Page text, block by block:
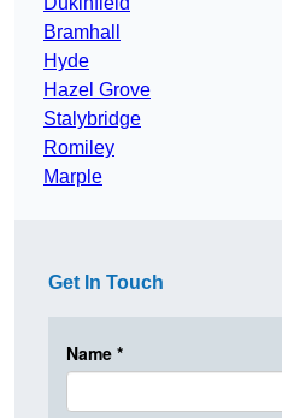
Bramhall
Hyde
Hazel Grove
Stalybridge
Romiley
Marple
Get In Touch